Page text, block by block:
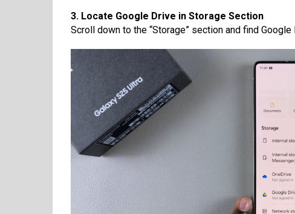
3. Locate Google Drive in Storage Section
Scroll down to the “Storage” section and find